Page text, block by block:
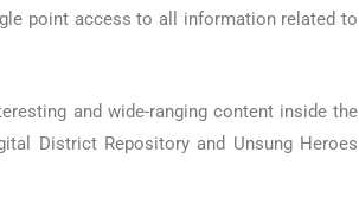
point access to all information related to
and wide-ranging content inside the
District Repository and Unsung Heroes